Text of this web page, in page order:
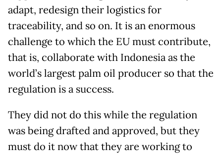
adapt, redesign their logistics for
traceability, and so on. It is an enormous
challenge to which the EU must contribute,
that is, collaborate with Indonesia as the
world’s largest palm oil producer so that the
regulation is a success.
They did not do this while the regulation
was being drafted and approved, but they
must do it now that they are working to